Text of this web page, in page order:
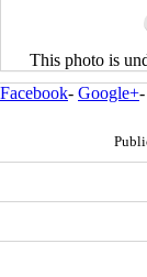
This photo is
Facebook- Google+-